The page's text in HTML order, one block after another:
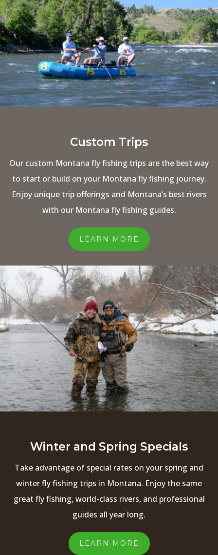
Custom Trips
Our custom Montana fly fishing trips are the best way
to start or build on your Montana fly fishing journey.
Enjoy unique trip offerings and Montana’s best rivers
with our Montana fly fishing guides.
LEARN MORE
Winter and Spring Specials
Take advantage of special rates on your spring and
winter fly fishing trips in Montana. Enjoy the same
great fly fishing, world-class rivers, and professional
guides all year long.
LEARN MORE